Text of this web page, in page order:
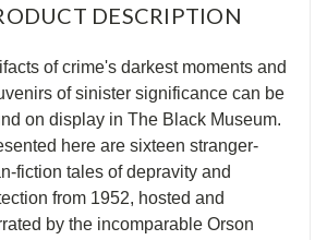
DESCRIPTION
of crime's darkest moments and
of sinister significance can be
on display in The Black Museum.
here are sixteen stranger-
fiction tales of depravity and
from 1952, hosted and
by the incomparable Orson